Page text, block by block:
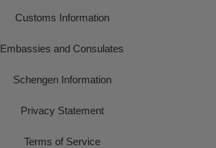
Customs Information
Embassies and Consulates
Schengen Information
Privacy Statement
Terms of Service